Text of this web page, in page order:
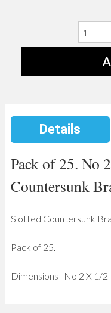
Details
Pack of 25. No
Countersunk
Slotted Countersunk
Pack of 25.
Dimensions No 2 X 1/